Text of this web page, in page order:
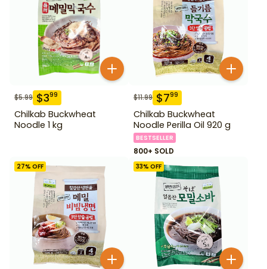
$5.99 $399
Chilkab Buckwheat
Noodle 1 kg
$11.99 $799
Chilkab Buckwheat
Noodle Perilla Oil 920 g
BESTSELLER
800+ SOLD
27% OFF 33% OFF